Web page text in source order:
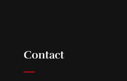
Contact